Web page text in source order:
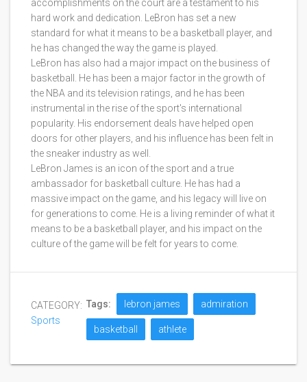
accomplishments on the court are a testament to his
hard work and dedication. LeBron has set a new
standard for what it means to be a basketball player, and
he has changed the way the game is played.
LeBron has also had a major impact on the business of
basketball. He has been a major factor in the growth of
the NBA and its television ratings, and he has been
instrumental in the rise of the sport's international
popularity. His endorsement deals have helped open
doors for other players, and his influence has been felt in
the sneaker industry as well.
LeBron James is an icon of the sport and a true
ambassador for basketball culture. He has had a
massive impact on the game, and his legacy will live on
for generations to come. He is a living reminder of what it
means to be a basketball player, and his impact on the
culture of the game will be felt for years to come.
CATEGORY:
Sports
Tags: lebron james admiration
basketball athlete